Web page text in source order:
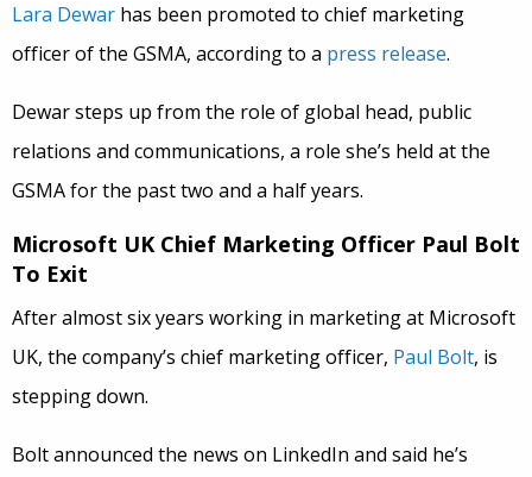
Lara Dewar has been promoted to chief marketing
officer of the GSMA, according to a press release.
Dewar steps up from the role of global head, public
relations and communications, a role she’s held at the
GSMA for the past two and a half years.
Microsoft UK Chief Marketing Officer Paul Bolt
To Exit
After almost six years working in marketing at Microsoft
UK, the company’s chief marketing officer, Paul Bolt, is
stepping down.
Bolt announced the news on LinkedIn and said he’s